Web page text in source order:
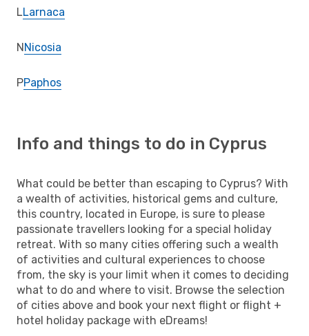
LLarnaca
NNicosia
PPaphos
Info and things to do in Cyprus
What could be better than escaping to Cyprus? With
a wealth of activities, historical gems and culture,
this country, located in Europe, is sure to please
passionate travellers looking for a special holiday
retreat. With so many cities offering such a wealth
of activities and cultural experiences to choose
from, the sky is your limit when it comes to deciding
what to do and where to visit. Browse the selection
of cities above and book your next flight or flight +
hotel holiday package with eDreams!